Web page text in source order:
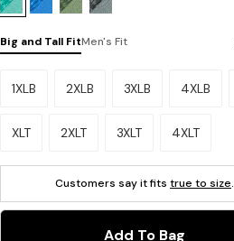
Big and Tall FitMen's Fit
Please select a size.
1XLB 2XLB 3XLB 4XLB
XLT 2XLT 3XLT 4XLT
Customers say it fits true to size.
Add To Bag